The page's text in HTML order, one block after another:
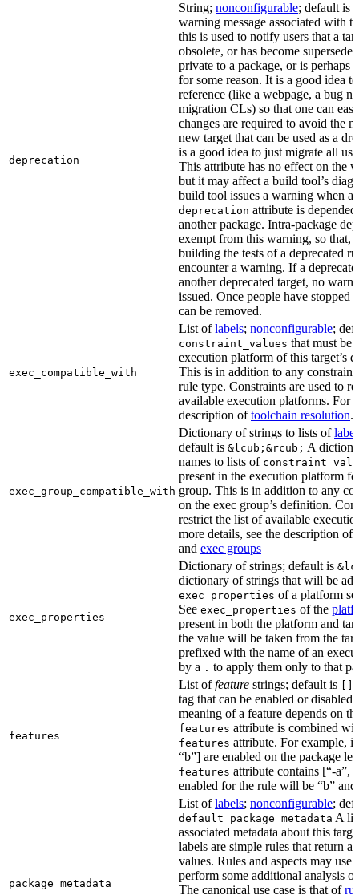
deprecation
String; nonconfigurable; default is
warning message associated with
this is used to notify users that a
obsolete, or has become
private to a package, or is perhaps
for some reason. It is a good idea
reference (like a webpage, a bug
migration CLs) so that one can
changes are required to avoid the
new target that can be used as a
is a good idea to just migrate all
This attribute has no effect on the
but it may affect a build tool’s
build tool issues a warning when a
deprecation attribute is
another package. Intra-package
exempt from this warning, so that,
building the tests of a deprecated
encounter a warning. If a
another deprecated target, no
issued. Once people have stopped
can be removed.
exec_compatible_with
List oflabels; nonconfigurable;
constraint_values that must be
execution platform of this target’s
This is in addition to any
rule type. Constraints are used to
available execution platforms. For
description oftoolchain resolution.
exec_group_compatible_with
Dictionary of strings to lists of
default is &lcub;&rcub; A
names to lists of
present in the execution platform
group. This is in addition to any
on the exec group’s definition.
restrict the list of available
more details, see the description of
and exec groups
exec_properties
Dictionary of strings; default is
dictionary of strings that will be
exec_properties of a platform
See exec_properties of the
present in both the platform and
the value will be taken from the
prefixed with the name of an
by a . to apply them only to that
features
List offeature strings; default is
tag that can be enabled or disabled
meaning of a feature depends on
features attribute is combined
features attribute. For example, if
“b”] are enabled on the package
features attribute contains [“-a”,
enabled for the rule will be “b”
package_metadata
List oflabels; nonconfigurable;
default_package_metadata A
associated metadata about this
labels are simple rules that return
values. Rules and aspects may use
perform some additional analysis
The canonical use case is that of